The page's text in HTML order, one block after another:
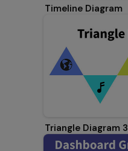
Timeline Diagram
Triangle Diagram 3